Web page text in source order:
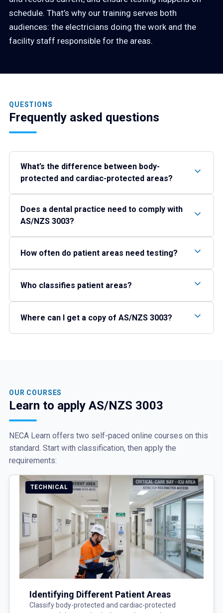
schedule. That’s why our training serves both
audiences: the electricians doing the work and the
facility staff responsible for the areas.
QUESTIONS
Frequently asked questions
What’s the difference between body-
protected and cardiac-protected areas?
Does a dental practice need to comply with
AS/NZS 3003?
How often do patient areas need testing?
Who classifies patient areas?
Where can I get a copy of AS/NZS 3003?
OUR COURSES
Learn to apply AS/NZS 3003
NECA Learn offers two self-paced online courses on this
standard. Start with classification, then apply the
requirements:
TECHNICAL
Identifying Different Patient Areas
Classify body-protected and cardiac-protected